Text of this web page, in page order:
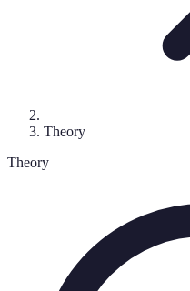
Theory
Theory